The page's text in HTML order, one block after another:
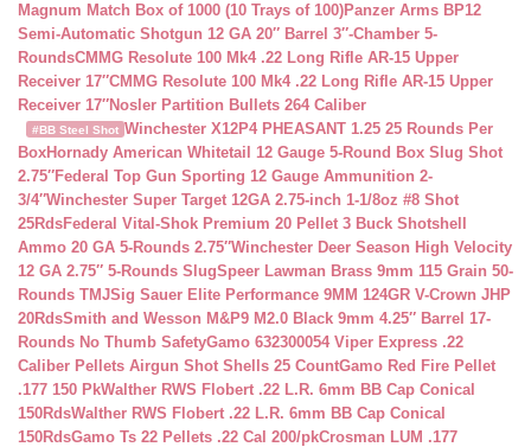
Magnum Match Box of 1000 (10 Trays of 100)Panzer Arms BP12
Semi-Automatic Shotgun 12 GA 20″ Barrel 3″-Chamber 5-
RoundsCMMG Resolute 100 Mk4 .22 Long Rifle AR-15 Upper
Receiver 17″CMMG Resolute 100 Mk4 .22 Long Rifle AR-15 Upper
Receiver 17″Nosler Partition Bullets 264 Caliber
#BB Steel Shot Winchester X12P4 PHEASANT 1.25 25 Rounds Per
BoxHornady American Whitetail 12 Gauge 5-Round Box Slug Shot
2.75″Federal Top Gun Sporting 12 Gauge Ammunition 2-
3/4″Winchester Super Target 12GA 2.75-inch 1-1/8oz #8 Shot
25RdsFederal Vital-Shok Premium 20 Pellet 3 Buck Shotshell
Ammo 20 GA 5-Rounds 2.75″Winchester Deer Season High Velocity
12 GA 2.75″ 5-Rounds SlugSpeer Lawman Brass 9mm 115 Grain 50-
Rounds TMJSig Sauer Elite Performance 9MM 124GR V-Crown JHP
20RdsSmith and Wesson M&P9 M2.0 Black 9mm 4.25″ Barrel 17-
Rounds No Thumb SafetyGamo 632300054 Viper Express .22
Caliber Pellets Airgun Shot Shells 25 CountGamo Red Fire Pellet
.177 150 PkWalther RWS Flobert .22 L.R. 6mm BB Cap Conical
150RdsWalther RWS Flobert .22 L.R. 6mm BB Cap Conical
150RdsGamo Ts 22 Pellets .22 Cal 200/pkCrosman LUM .177